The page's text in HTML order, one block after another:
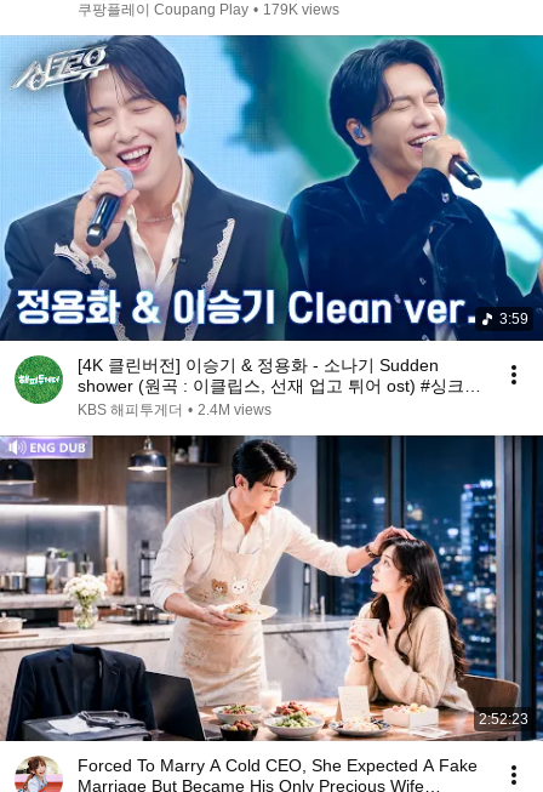
쿠팡플레이 Coupang Play • 179K views
3:59
[4K 클린버전] 이승기 & 정용화 - 소나기 Sudden
shower (원곡 : 이클립스, 선재 업고 튀어 ost) #싱크로
유 1회 3라운드 l 싱크로유 KBS 240916 방송
KBS 해피투게더 • 2.4M views
2:52:23
Forced To Marry A Cold CEO, She Expected A Fake
Marriage But Became His Only Precious Wife